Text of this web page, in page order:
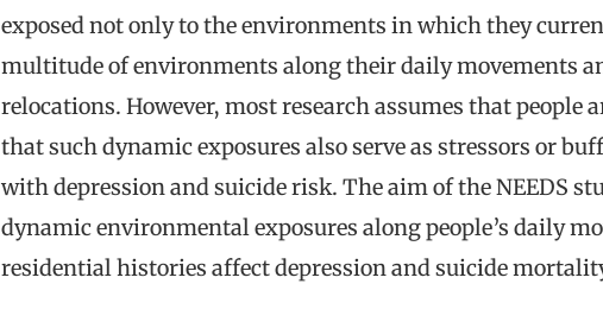
exposed not only to the environments in which they
multitude of environments along their daily movements
relocations. However, most research assumes that
that such dynamic exposures also serve as stressors or
with depression and suicide risk. The aim of the NEEDS
dynamic environmental exposures along people’s daily
residential histories affect depression and suicide